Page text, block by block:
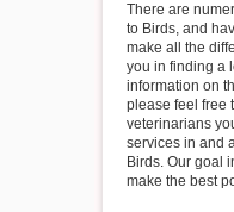
There are
to Birds, and
make all the
you in finding a
information on
please feel free
veterinarians
services in and
Birds. Our goal
make the best